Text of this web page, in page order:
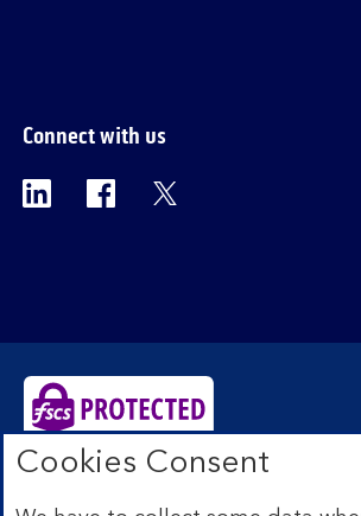
Connect with us
Visit the Bank of Scotland
Visit the Bank of
Edinburgh EH1 1YZ. Registered in
Cookies Consent